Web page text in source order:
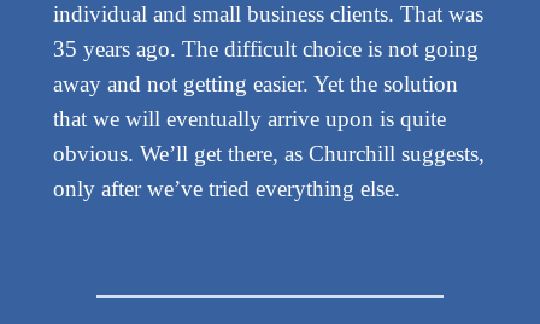
individual and small business clients. That was
35 years ago. The difficult choice is not going
away and not getting easier. Yet the solution
that we will eventually arrive upon is quite
obvious. We’ll get there, as Churchill suggests,
only after we’ve tried everything else.